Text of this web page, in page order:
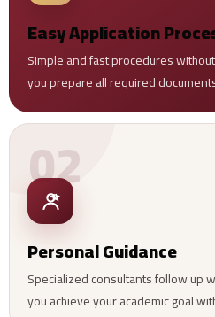
Easy Application
Simple and fast procedures
you prepare all required
02
Personal Guidance
Specialized consultants follow up
you achieve your academic goal